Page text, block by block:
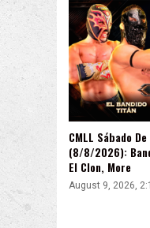
CMLL Sábado
(8/8/2026):
El Clon, More
August 9, 2026,